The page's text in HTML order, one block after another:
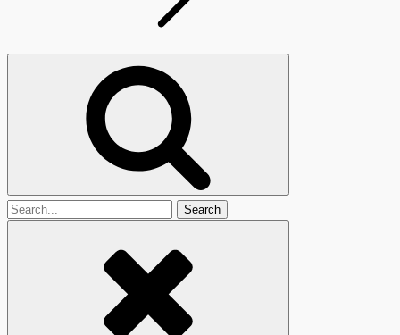
Search